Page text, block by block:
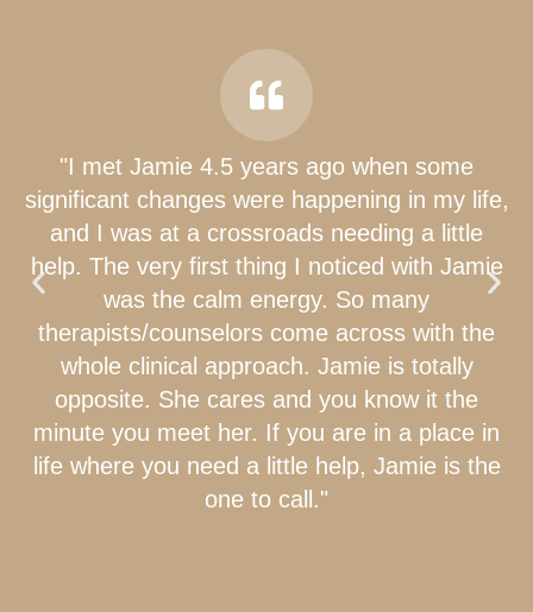
"I met Jamie 4.5 years ago when some
significant changes were happening in my life,
and I was at a crossroads needing a little
help. The very first thing I noticed with Jamie
was the calm energy. So many
therapists/counselors come across with the
whole clinical approach. Jamie is totally
opposite. She cares and you know it the
minute you meet her. If you are in a place in
life where you need a little help, Jamie is the
one to call."